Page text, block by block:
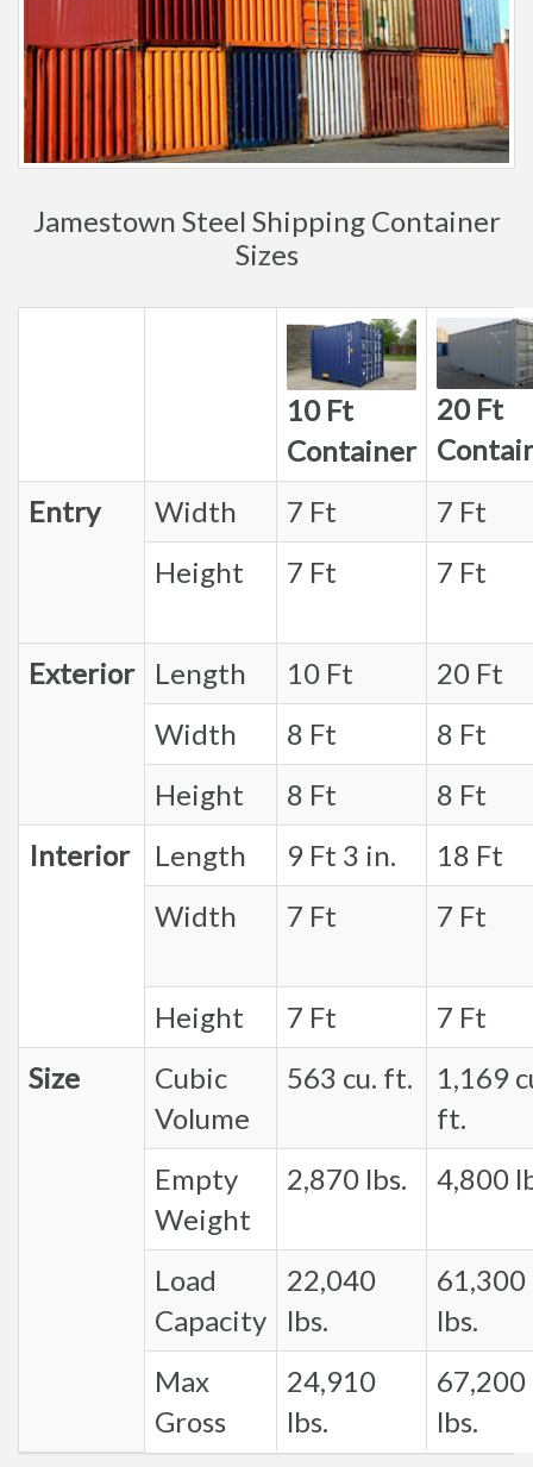
Jamestown Steel Shipping Container
Sizes
10 Ft
Container
20 Ft
Entry
Width 7 Ft
7 Ft
Height
7 Ft 7 Ft
Exterior Length 10 Ft
20 Ft
Width
8 Ft
8 Ft
Height
8 Ft
8 Ft
Interior
Length 9 Ft 3 in.
18 Ft
Width
7 Ft 7 Ft
Height 7 Ft
7 Ft
Size
Cubic
Volume
563 cu. ft.
1,169
ft.
Empty
Weight
2,870 lbs. 4,800
Load
Capacity
22,040
lbs.
61,300
lbs.
Max
Gross
24,910
lbs.
67,200
lbs.